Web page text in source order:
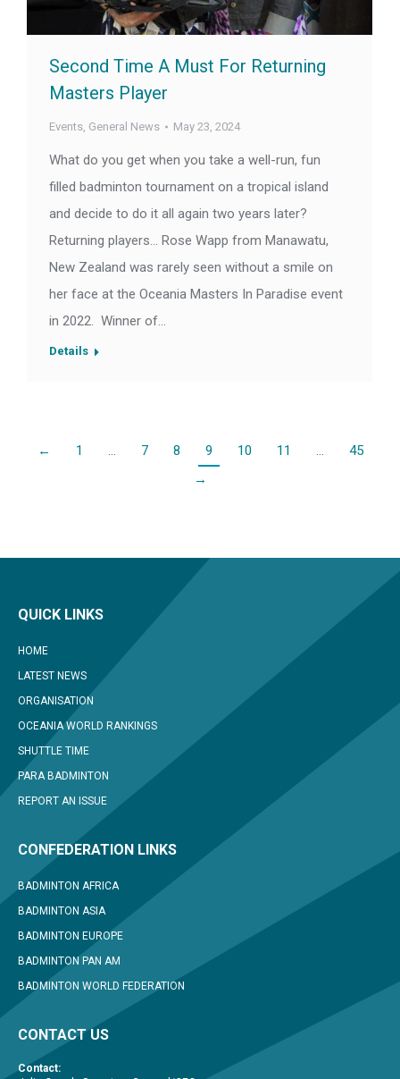
Second Time A Must For Returning
Masters Player
Events, General News May 23, 2024
What do you get when you take a well-run, fun
filled badminton tournament on a tropical island
and decide to do it all again two years later?
Returning players… Rose Wapp from Manawatu,
New Zealand was rarely seen without a smile on
her face at the Oceania Masters In Paradise event
in 2022. Winner of…
Details
← 1 … 7 8 9 10 11 …
45
→
QUICK LINKS
HOME
LATEST NEWS
ORGANISATION
OCEANIA WORLD RANKINGS
SHUTTLE TIME
PARA BADMINTON
REPORT AN ISSUE
CONFEDERATION LINKS
BADMINTON AFRICA
BADMINTON ASIA
BADMINTON EUROPE
BADMINTON PAN AM
BADMINTON WORLD FEDERATION
CONTACT US
Contact: